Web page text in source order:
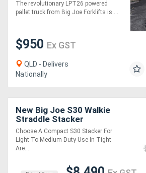
The revolutionary LPT26 powered
pallet truck from Big Joe Forklifts is....
$950 Ex GST
QLD - Delivers
Nationally
New Big Joe S30 Walkie
Straddle Stacker
Choose A Compact S30 Stacker For
Light To Medium Duty Use In Tight
Are....